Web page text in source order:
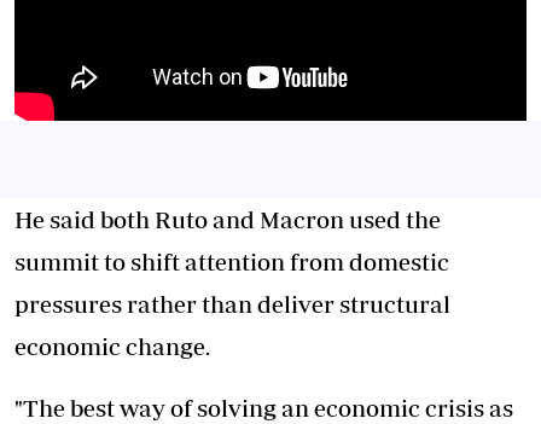
He said both Ruto and Macron used the
summit to shift attention from domestic
pressures rather than deliver structural
economic change.
"The best way of solving an economic crisis as